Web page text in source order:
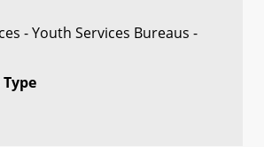
- Youth Services Bureaus -